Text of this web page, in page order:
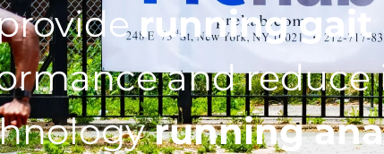
running gait
and reduce
running